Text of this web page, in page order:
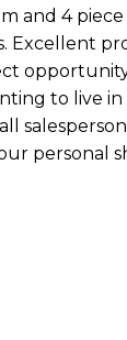
and 4
Excellent
to live in
personal